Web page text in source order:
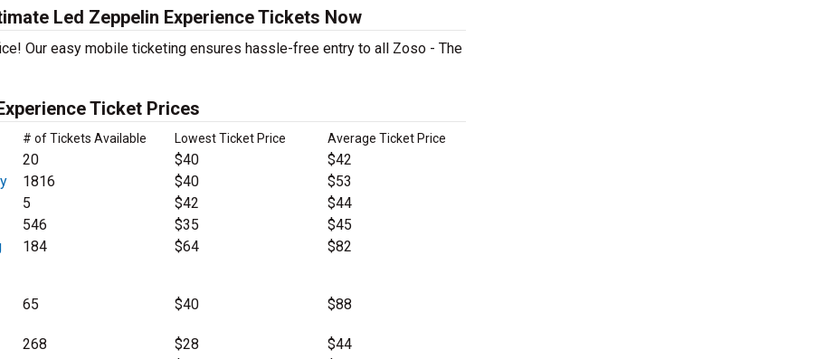
Led Zeppelin Experience Tickets Now
Our easy mobile ticketing ensures hassle-free entry to all Zoso - The
Ticket Prices
# of Tickets Available Lowest Ticket Price Average Ticket Price
20 $40
$42
1816 $40
$53
5 $42
$44
546 $35
$45
184 $64 $82
65 $40 $88
268 $28
$44